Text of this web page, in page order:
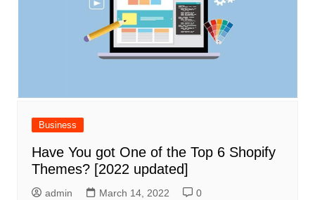
Business
Have You got One of the Top 6 Shopify
Themes? [2022 updated]
admin March 14, 2022 0